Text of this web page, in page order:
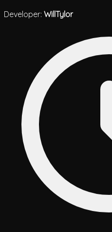
Developer: WillTylor